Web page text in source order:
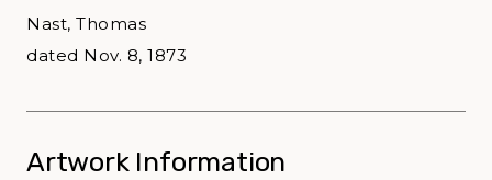
Nast, Thomas
dated Nov. 8, 1873
Artwork Information